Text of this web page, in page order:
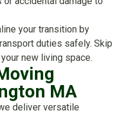
your transition by
duties safely. Skip
new living space.
MA
deliver versatile